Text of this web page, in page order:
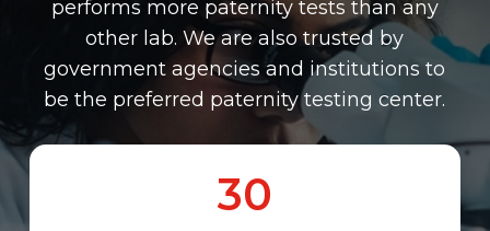
performs more paternity tests than any
other lab. We are also trusted by
government agencies and institutions to
be the preferred paternity testing center.
30